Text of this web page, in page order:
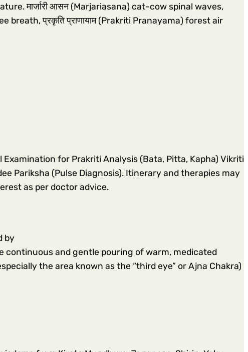
मार्जारी आसन (Marjariasana) cat-cow spinal waves,
breath, प्रकृति प्राणायाम (Prakriti Pranayama) forest air
for Prakriti Analysis (Bata, Pitta, Kapha) Vikriti
Pariksha (Pulse Diagnosis). Itinerary and therapies may
as per doctor advice.
by
continuous and gentle pouring of warm, medicated
the area known as the “third eye” or Ajna Chakra)